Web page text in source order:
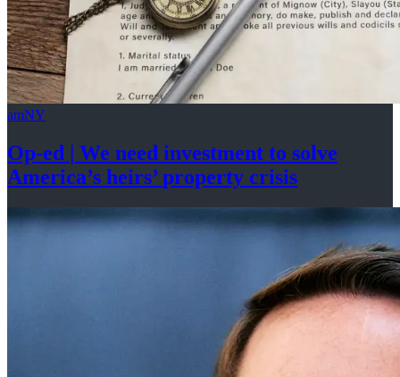
amNY
Op-ed
We need investment to solve
America’s heirs’property crisis